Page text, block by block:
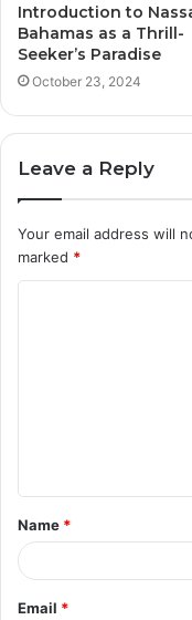
Introduction to
Bahamas as a Thrill-
Seeker’s Paradise
October 23, 2024
Leave a Reply
Your email address will
marked *
t
*
Name *
Email *